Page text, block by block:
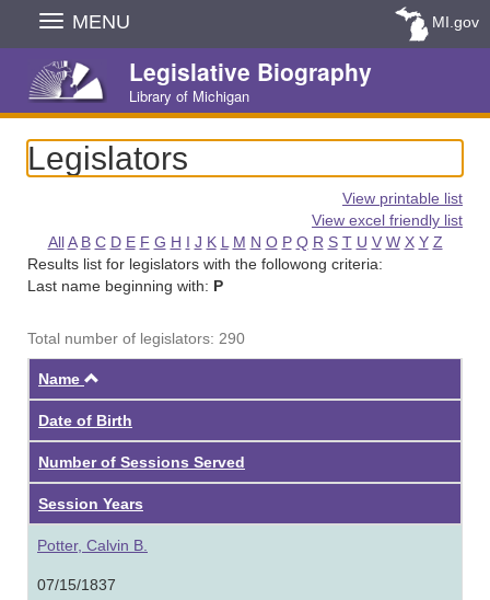
Skip
Navigation
MENU MI.gov
Legislative Biography
Library of Michigan
Legislators
View printable list
View excel friendly list
All A B C D E F G H I J K L M N O P Q R S T U V W X Y Z
Results list for legislators with the followong criteria:
Last name beginning with: P
Total number of legislators: 290
Name
Date of Birth
Number of Sessions Served
Session Years
Potter, Calvin B.
07/15/1837